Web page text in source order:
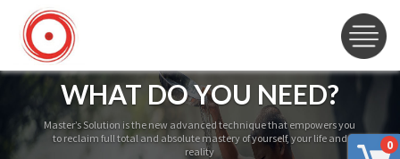
0
WHAT DO YOU NEED?
Master’s Solution is the new advanced technique that empowers you
to reclaim full total and absolute mastery of yourself, your life and
reality